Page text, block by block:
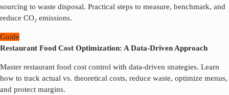
sourcing to waste disposal. Practical steps to measure, benchmark, and
reduce CO₂ emissions.
Guide
Restaurant Food Cost Optimization: A Data-Driven Approach
Master restaurant food cost control with data-driven strategies. Learn
how to track actual vs. theoretical costs, reduce waste, optimize menus,
and protect margins.